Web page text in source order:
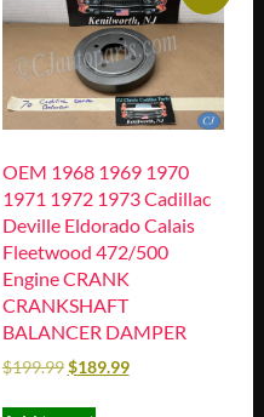
OEM 1968 1969 1970
1971 1972 1973 Cadillac
Deville Eldorado Calais
Fleetwood 472/500
Engine CRANK
CRANKSHAFT
BALANCER DAMPER
$199.99$189.99